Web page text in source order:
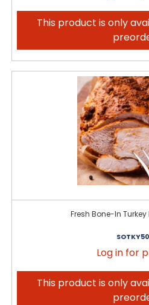
This product is only
Fresh Bone-In
Log in for
This product is only